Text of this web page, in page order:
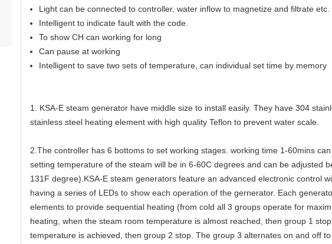
Light can be connected to controller, water inflow to magnetize and filtrate etc.
Intelligent to indicate fault with the code.
To show CH can working for long
Can pause at working
Intelligent to save two sets of temperature, can individual set time by memory
1. KSA-E steam generator have middle size to install easily. They have 304
stainless steel heating element with high quality Teflon to prevent water scale.
2.The controller has 6 bottoms to set working stages. working time 1-60mins
setting temperature of the steam will be in 6-60C degrees and can be adjusted
131F degree).KSA-E steam generators feature an advanced electronic control
having a series of LEDs to show each operation of the gernerator. Each
elements to provide sequential heating (from cold all 3 groups operate for
heating, when the steam room temperature is almost reached, then group 1
temperature is achieved, then group 2 stop. The group 3 alternates on and off